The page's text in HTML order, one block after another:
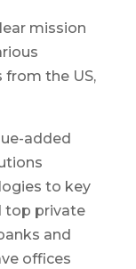
mission
from the US,
added
to key
top private
and
offices